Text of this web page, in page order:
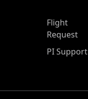
Flight
Request
PI Support